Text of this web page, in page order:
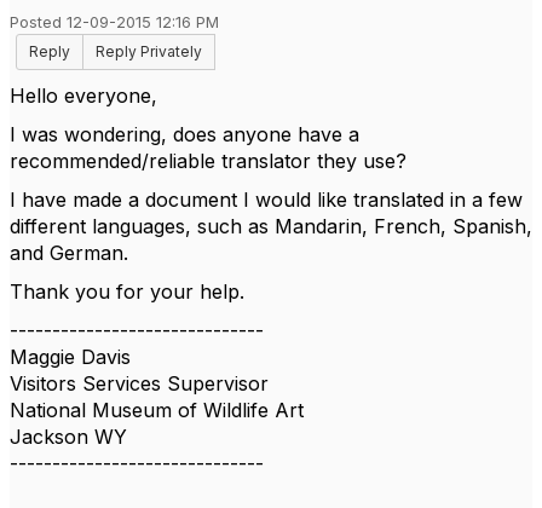
Posted 12-09-2015 12:16 PM
Reply
Reply Privately
Hello everyone,
I was wondering, does anyone have a
recommended/reliable translator they use?
I have made a document I would like translated in a few
different languages, such as Mandarin, French, Spanish,
and German.
Thank you for your help.
------------------------------
Maggie Davis
Visitors Services Supervisor
National Museum of Wildlife Art
Jackson WY
------------------------------